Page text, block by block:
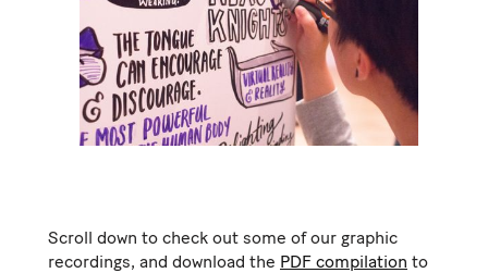
Scroll down to check out some of our graphic
recordings, and download the PDF compilation to